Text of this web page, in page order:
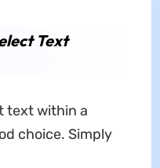
Text
text within a
choice. Simply